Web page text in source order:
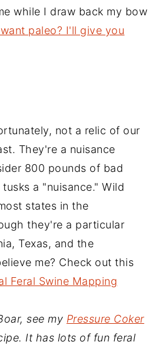
while I draw back my bow
paleo? I'll give you
not a relic of our
They're a nuisance
800 pounds of bad
a "nuisance." Wild
states in the
they're a particular
Texas, and the
me? Check out this
Feral Swine Mapping
see my Pressure Coker
It has lots of fun feral